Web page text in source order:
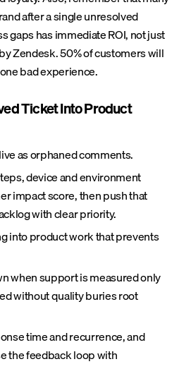
after a single unresolved
gaps has immediate ROI, not just
Zendesk. 50% of customers will
bad experience.
Ticket Into Product
as orphaned comments.
device and environment
impact score, then push that
with clear priority.
into product work that prevents
when support is measured only
without quality buries root
time and recurrence, and
the feedback loop with